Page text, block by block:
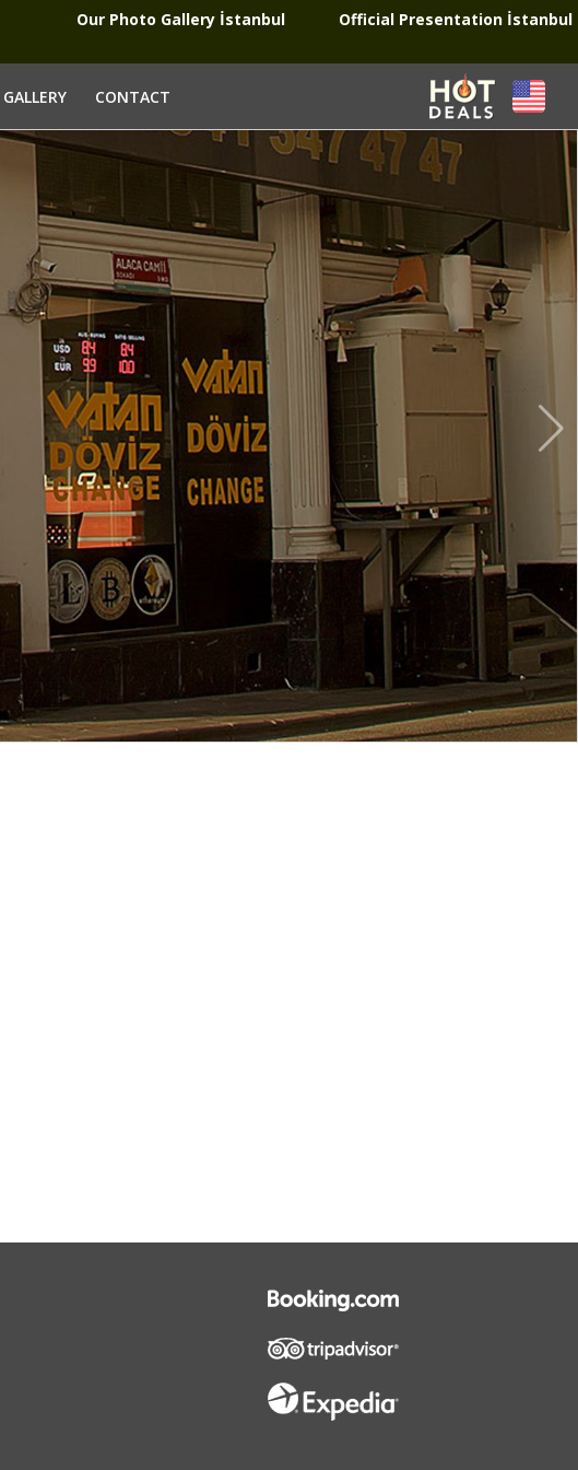
Our Photo Gallery İstanbul Official Presentation İstanbul
GALLERY CONTACT